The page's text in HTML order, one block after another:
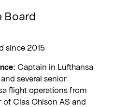
Board
since 2015
Captain in Lufthansa
several senior
flight operations from
of Clas Ohlson AS and